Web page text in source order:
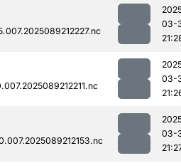
03-
03-
03-